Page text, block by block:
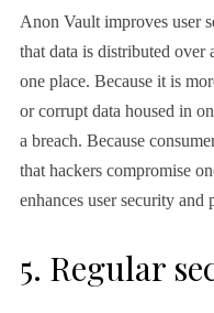
Anon Vault improves user
that data is distributed over
one place. Because it is
or corrupt data housed in
a breach. Because
that hackers compromise
enhances user security and
5. Regular